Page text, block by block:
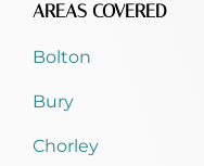
AREAS COVERED
Bolton
Bury
Chorley